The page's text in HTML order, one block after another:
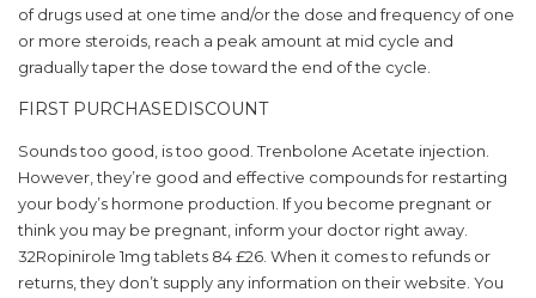
of drugs used at one time and/or the dose and frequency of one
or more steroids, reach a peak amount at mid cycle and
gradually taper the dose toward the end of the cycle.
FIRST PURCHASEDISCOUNT
Sounds too good, is too good. Trenbolone Acetate injection.
However, they’re good and effective compounds for restarting
your body’s hormone production. If you become pregnant or
think you may be pregnant, inform your doctor right away.
32Ropinirole 1mg tablets 84 £26. When it comes to refunds or
returns, they don’t supply any information on their website. You